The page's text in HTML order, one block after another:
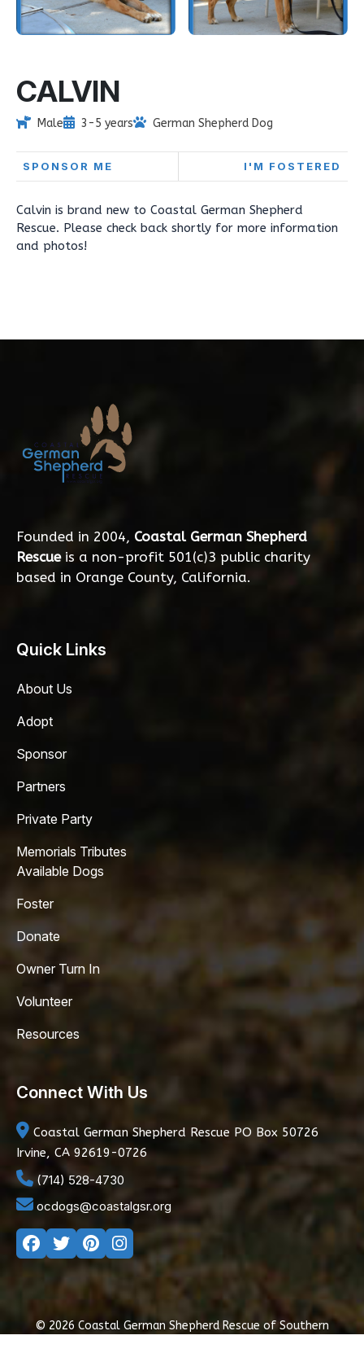
CALVIN
Male 3-5 years German Shepherd Dog
SPONSOR ME I'M FOSTERED
Calvin is brand new to Coastal German Shepherd
Rescue. Please check back shortly for more information
and photos!
Founded in 2004, Coastal German Shepherd
Rescueis a non-profit 501(c)3 public charity
based in Orange County, California.
Quick Links
About Us
Adopt
Sponsor
Partners
Private Party
Memorials Tributes
Available Dogs
Foster
Donate
Owner Turn In
Volunteer
Resources
Connect With Us
Coastal German Shepherd Rescue PO Box 50726
Irvine, CA 92619-0726
(714) 528-4730
ocdogs@coastalgsr.org
© 2026 Coastal German Shepherd Rescue of Southern